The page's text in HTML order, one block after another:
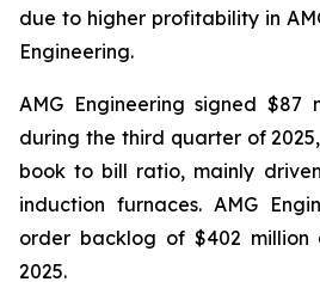
due to higher profitability in
Engineering.
AMG Engineering signed $87
during the third quarter of
book to bill ratio, mainly
induction furnaces. AMG
order backlog of $402 million
2025.